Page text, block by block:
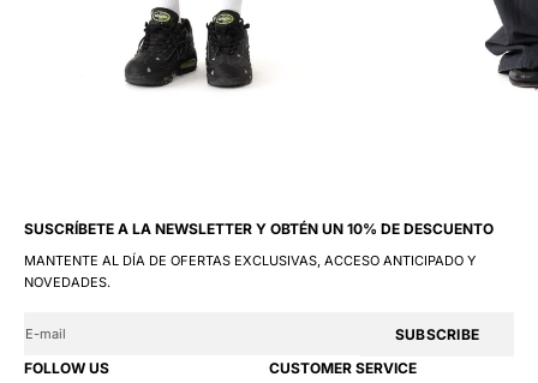
SUSCRÍBETE A LA NEWSLETTER Y OBTÉN UN 10% DE DESCUENTO
MANTENTE AL DÍA DE OFERTAS EXCLUSIVAS, ACCESO ANTICIPADO Y
NOVEDADES.
SUBSCRIBE
FOLLOW US
CUSTOMER SERVICE